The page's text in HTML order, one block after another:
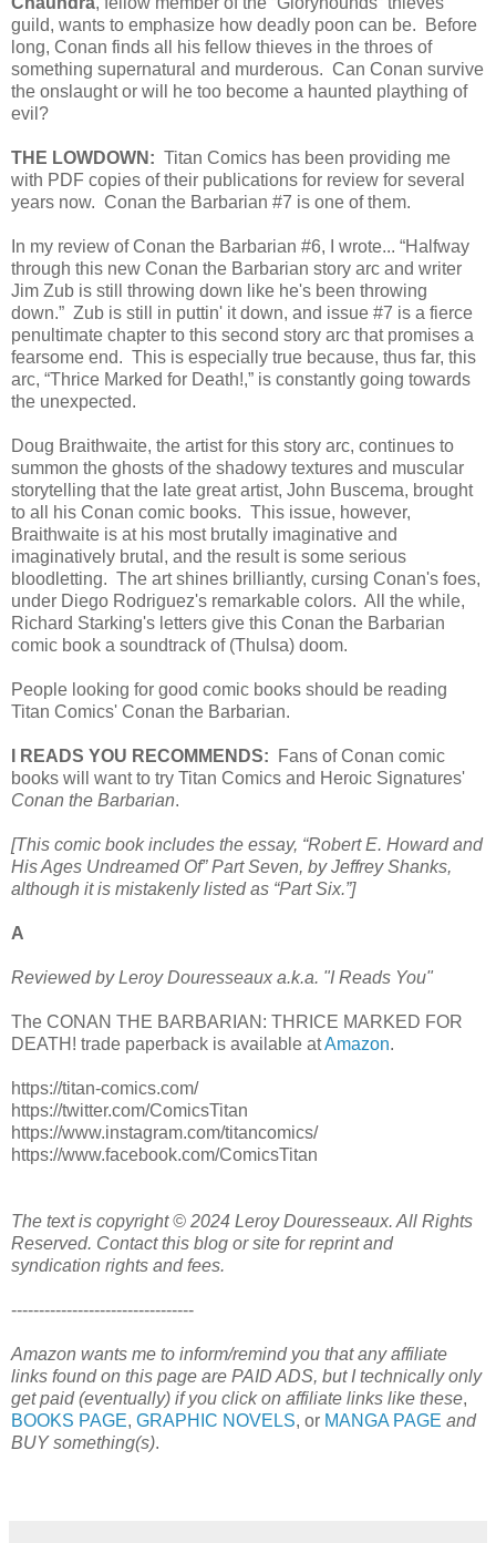
guild, wants to emphasize how deadly poon can be. Before
long, Conan finds all his fellow thieves in the throes of
something supernatural and murderous. Can Conan survive
the onslaught or will he too become a haunted plaything of
evil?
THE LOWDOWN: Titan Comics has been providing me
with PDF copies of their publications for review for several
years now. Conan the Barbarian #7 is one of them.
In my review of Conan the Barbarian #6, I wrote... “Halfway
through this new Conan the Barbarian story arc and writer
Jim Zub is still throwing down like he's been throwing
down.” Zub is still in puttin' it down, and issue #7 is a fierce
penultimate chapter to this second story arc that promises a
fearsome end. This is especially true because, thus far, this
arc, “Thrice Marked for Death!,” is constantly going towards
the unexpected.
Doug Braithwaite, the artist for this story arc, continues to
summon the ghosts of the shadowy textures and muscular
storytelling that the late great artist, John Buscema, brought
to all his Conan comic books. This issue, however,
Braithwaite is at his most brutally imaginative and
imaginatively brutal, and the result is some serious
bloodletting. The art shines brilliantly, cursing Conan's foes,
under Diego Rodriguez's remarkable colors. All the while,
Richard Starking's letters give this Conan the Barbarian
comic book a soundtrack of (Thulsa) doom.
People looking for good comic books should be reading
Titan Comics' Conan the Barbarian.
I READS YOU RECOMMENDS: Fans of Conan comic
books will want to try Titan Comics and Heroic Signatures'
Conan the Barbarian.
[This comic book includes the essay, “Robert E. Howard and
His Ages Undreamed Of” Part Seven, by Jeffrey Shanks,
although it is mistakenly listed as “Part Six.”]
A
Reviewed by Leroy Douresseaux a.k.a. "I Reads You"
The CONAN THE BARBARIAN: THRICE MARKED FOR
DEATH! trade paperback is available atAmazon.
https://titan-comics.com/
https://twitter.com/ComicsTitan
https://www.instagram.com/titancomics/
https://www.facebook.com/ComicsTitan
The text is copyright © 2024 Leroy Douresseaux. All Rights
Reserved. Contact this blog or site for reprint and
syndication rights and fees.
---------------------------------
Amazon wants me to inform/remind you that any affiliate
links found on this page are PAID ADS, but I technically only
get paid (eventually) if you click on affiliate links like these,
BOOKS PAGE, GRAPHIC NOVELS, or MANGA PAGE and
BUY something(s).